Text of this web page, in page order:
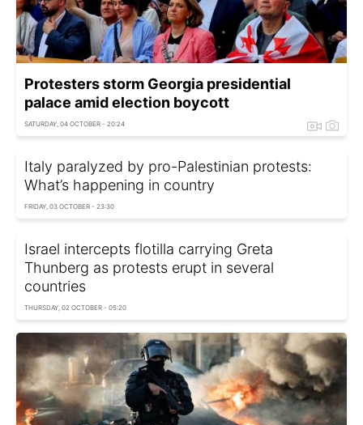
Protesters storm Georgia presidential
palace amid election boycott
SATURDAY, 04 OCTOBER - 20:24
Italy paralyzed by pro-Palestinian protests:
What’s happening in country
FRIDAY, 03 OCTOBER - 23:30
Israel intercepts flotilla carrying Greta
Thunberg as protests erupt in several
countries
THURSDAY, 02 OCTOBER - 05:20